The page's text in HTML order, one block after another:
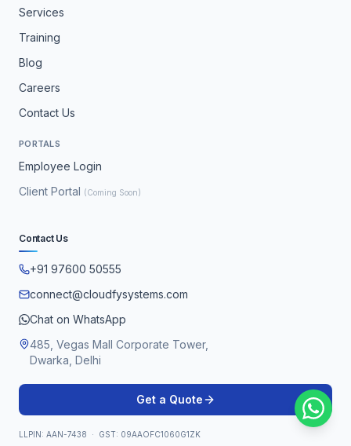
Services
Training
Blog
Careers
Contact Us
PORTALS
Employee Login
Client Portal (Coming Soon)
Contact Us
+91 97600 50555
connect@cloudfysystems.com
Chat on WhatsApp
485, Vegas Mall Corporate Tower,
Dwarka, Delhi
Get a Quote
LLPIN: AAN-7438 · GST: 09AAOFC1060G1ZK